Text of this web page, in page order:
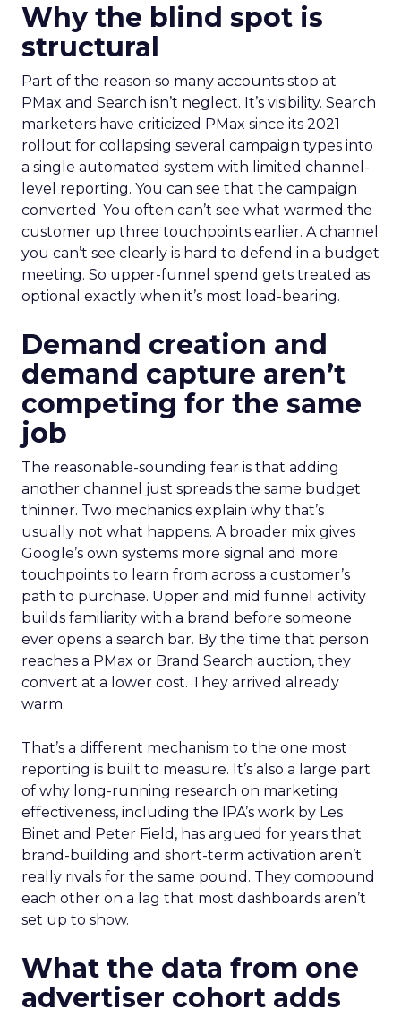
Why the blind spot is
structural
Part of the reason so many accounts stop at
PMax and Search isn’t neglect. It’s visibility. Search
marketers have criticized PMax since its 2021
rollout for collapsing several campaign types into
a single automated system with limited channel-
level reporting. You can see that the campaign
converted. You often can’t see what warmed the
customer up three touchpoints earlier. A channel
you can’t see clearly is hard to defend in a budget
meeting. So upper-funnel spend gets treated as
optional exactly when it’s most load-bearing.
Demand creation and
demand capture aren’t
competing for the same
job
The reasonable-sounding fear is that adding
another channel just spreads the same budget
thinner. Two mechanics explain why that’s
usually not what happens. A broader mix gives
Google’s own systems more signal and more
touchpoints to learn from across a customer’s
path to purchase. Upper and mid funnel activity
builds familiarity with a brand before someone
ever opens a search bar. By the time that person
reaches a PMax or Brand Search auction, they
convert at a lower cost. They arrived already
warm.
That’s a different mechanism to the one most
reporting is built to measure. It’s also a large part
of why long-running research on marketing
effectiveness, including the IPA’s work by Les
Binet and Peter Field, has argued for years that
brand-building and short-term activation aren’t
really rivals for the same pound. They compound
each other on a lag that most dashboards aren’t
set up to show.
What the data from one
advertiser cohort adds